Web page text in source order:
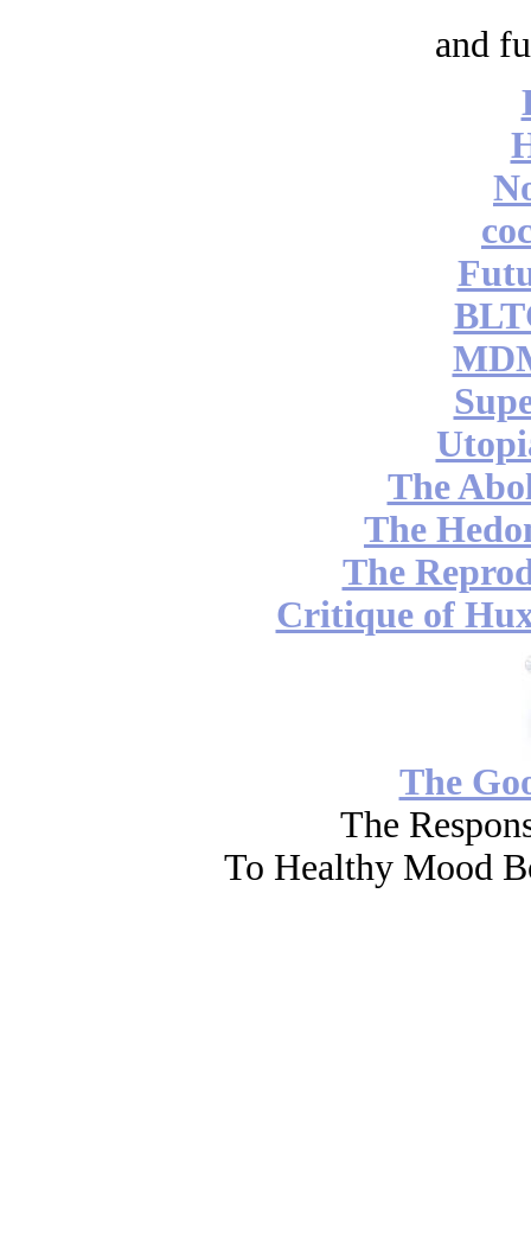
and
The
The
The
Critique of
The
The
To Healthy Mood